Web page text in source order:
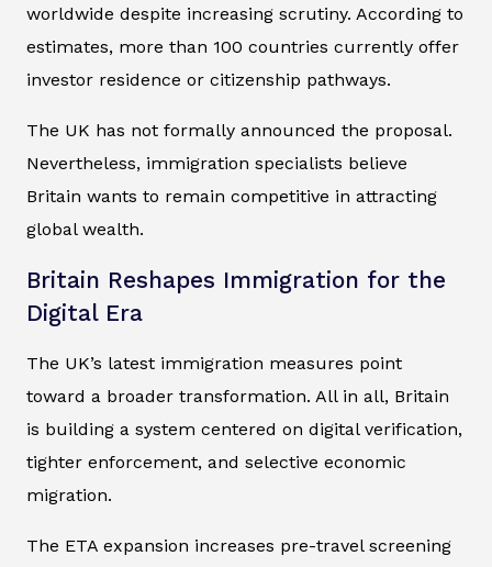
worldwide despite increasing scrutiny. According to
estimates, more than 100 countries currently offer
investor residence or citizenship pathways.
The UK has not formally announced the proposal.
Nevertheless, immigration specialists believe
Britain wants to remain competitive in attracting
global wealth.
Britain Reshapes Immigration for the
Digital Era
The UK’s latest immigration measures point
toward a broader transformation. All in all, Britain
is building a system centered on digital verification,
tighter enforcement, and selective economic
migration.
The ETA expansion increases pre-travel screening